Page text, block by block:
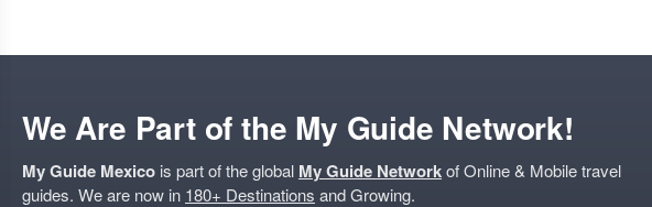
We Are Part of the My Guide Network!
My Guide Mexico is part of the global My Guide Networkof Online & Mobile travel
guides. We are now in 180+ Destinations and Growing.